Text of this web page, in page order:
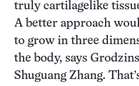
truly cartilagelike
A better approach
to grow in three
the body, says
Shuguang Zhang.